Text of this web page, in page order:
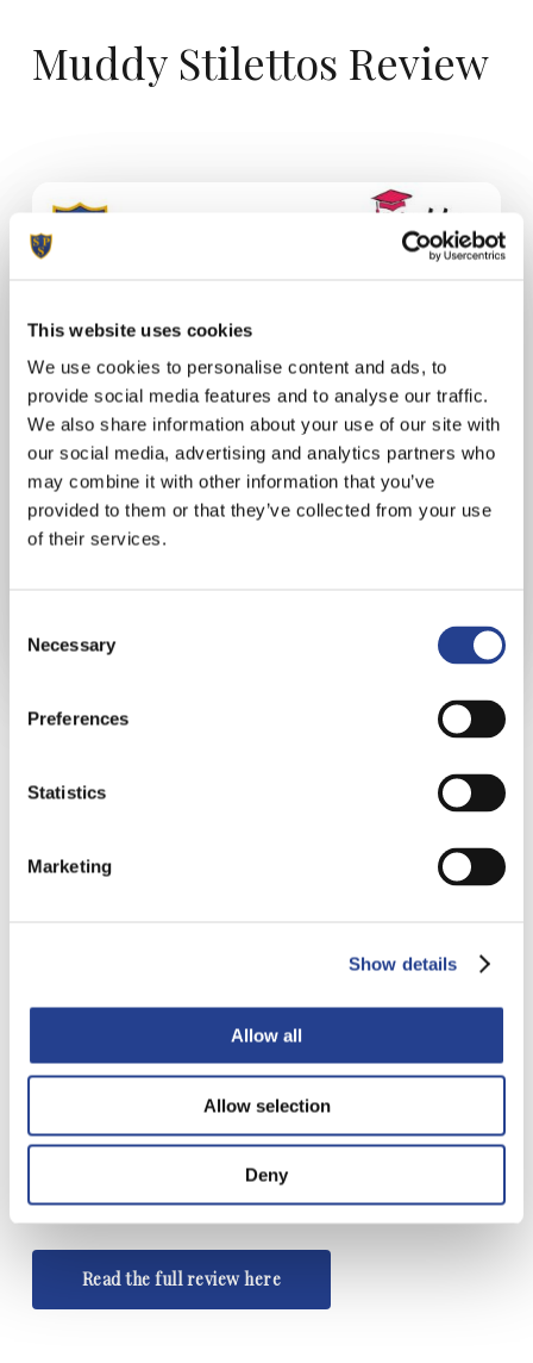
This website uses cookies
We use cookies to personalise content and ads, to
provide social media features and to analyse our traffic.
We also share information about your use of our site with
our social media, advertising and analytics partners who
may combine it with other information that you’ve
provided to them or that they’ve collected from your use
of their services.
Selection
Necessary
Preferences
Statistics
Marketing
Show details
Allow all
Allow selection
Deny
Muddy Stilettos Review
“The school has a nurturing family
feel, is academically strong and has
excellent enrichment opportunities
are stand out. With children going
onto a range of very good state and
independent schools, this isn’t your
bog standard feeder school.”
Read the full review here